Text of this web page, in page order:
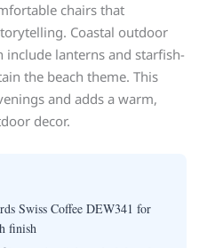
chairs that
Coastal outdoor
lanterns and starfish-
the beach theme. This
and adds a warm,
decor.
Swiss Coffee DEW341 for
finish